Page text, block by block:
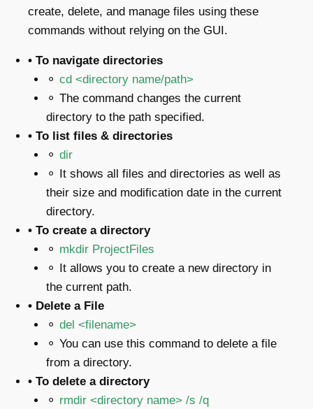
create, delete, and manage files using these
commands without relying on the GUI.
• To navigate directories
⚬ cd <directory name/path>
⚬ The command changes the current
directory to the path specified.
• To list files & directories
⚬ dir
⚬ It shows all files and directories as well as
their size and modification date in the current
directory.
• To create a directory
⚬ mkdir ProjectFiles
⚬ It allows you to create a new directory in
the current path.
• Delete a File
⚬ del <filename>
⚬ You can use this command to delete a file
from a directory.
• To delete a directory
⚬ rmdir <directory name> /s /q